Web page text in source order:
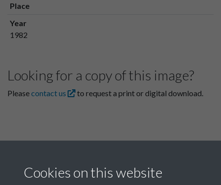
Place
Year
1982
Looking for a copy of this image?
Pleasecontact us to request a print or digital download.
Cookies on this website